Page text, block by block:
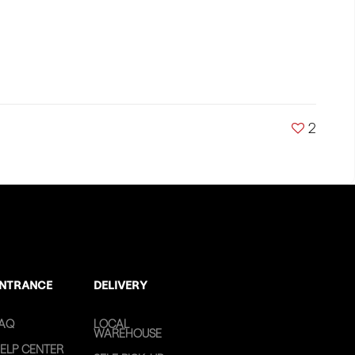
2
DELIVERY
CENTER
LOCAL
WAREHOUSE